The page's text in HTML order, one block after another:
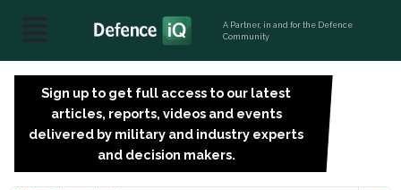
A Partner, in and for the Defence
Community
Sign up to get full access to our latest
articles, reports, videos and events
delivered by military and industry experts
and decision makers.